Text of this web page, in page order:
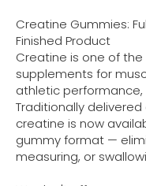
Creatine Gummies:
Finished Product
Creatine is one of
supplements for
athletic
Traditionally
creatine is now
gummy format —
measuring, or